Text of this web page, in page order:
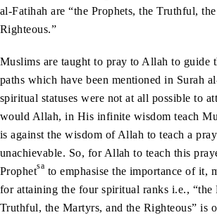
al-Fatihah are “the Prophets, the Truthful,
Righteous.”
Muslims are taught to pray to Allah to guide
paths which have been mentioned in Surah
spiritual statuses were not at all possible to
would Allah, in His infinite wisdom teach
is against the wisdom of Allah to teach a
unachievable. So, for Allah to teach this
Prophetsa to emphasise the importance of it,
for attaining the four spiritual ranks i.e., “the
Truthful, the Martyrs, and the Righteous” is